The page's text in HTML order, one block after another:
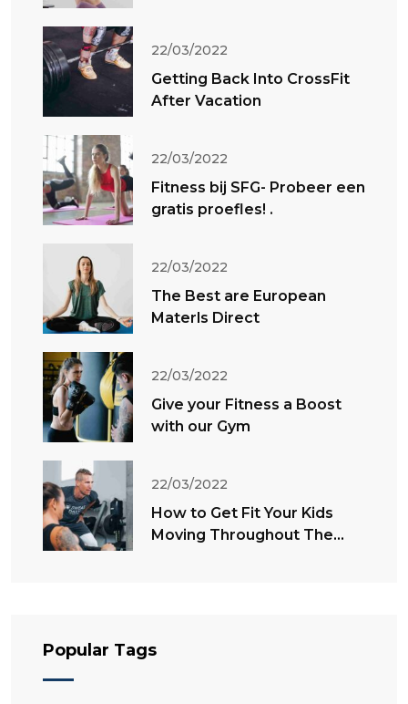
22/03/2022
Getting Back Into CrossFit
After Vacation
22/03/2022
Fitness bij SFG- Probeer een
gratis proefles! .
22/03/2022
The Best are European
Materls Direct
22/03/2022
Give your Fitness a Boost
with our Gym
22/03/2022
How to Get Fit Your Kids
Moving Throughout The
Popular Tags